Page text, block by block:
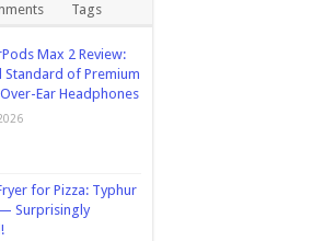
Tags
Max 2 Review:
Standard of Premium
Ear Headphones
for Pizza: Typhur
Surprisingly